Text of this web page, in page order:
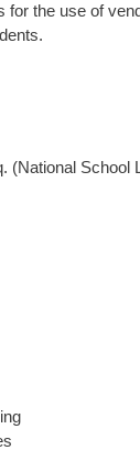
for the use of
(National School